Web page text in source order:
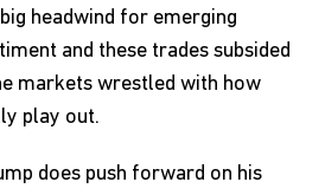
headwind for emerging
and these trades subsided
markets wrestled with how
play out.
does push forward on his